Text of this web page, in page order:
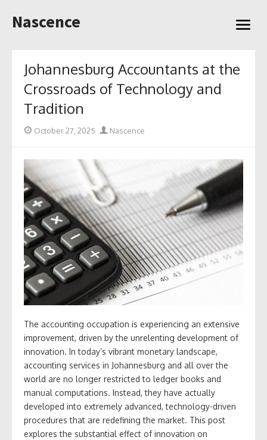
to
Nascence
open
Johannesburg Accountants at the
Crossroads of Technology and
Tradition
Posted
October 27, 2025 Author
Nascence
The accounting occupation is experiencing an extensive
improvement, driven by the unrelenting development of
innovation. In today’s vibrant monetary landscape,
accounting services in Johannesburg and all over the
world are no longer restricted to ledger books and
manual computations. Instead, they have actually
developed into extremely advanced, technology-driven
procedures that are redefining the market. This post
explores the substantial effect of innovation on